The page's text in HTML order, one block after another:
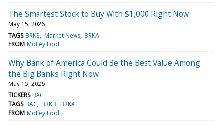
The Smartest Stock to Buy With $1,000 Right Now
May 15, 2026
TAGS BRKB Market News BRKA
FROM Motley Fool
Why Bank of America Could Be the Best Value Among
the Big Banks Right Now
May 15, 2026
TICKERS BAC
TAGS BAC BRKB BRKA
FROM Motley Fool